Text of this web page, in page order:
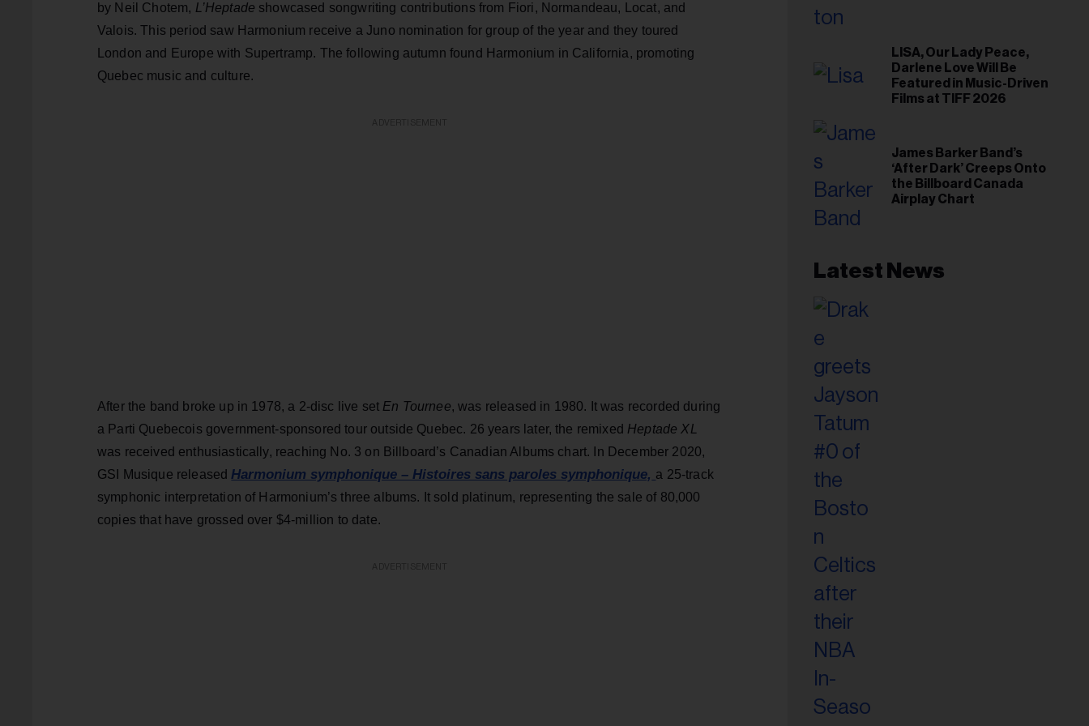
by Neil Chotem, L’Heptade showcased songwriting contributions from Fiori, Normandeau, Locat, and
Valois. This period saw Harmonium receive a Juno nomination for group of the year and they toured
London and Europe with Supertramp. The following autumn found Harmonium in California, promoting
Quebec music and culture.
After the band broke up in 1978, a 2-disc live set En Tournee, was released in 1980. It was recorded during
a Parti Quebecois government-sponsored tour outside Quebec. 26 years later, the remixed Heptade XL
was received enthusiastically, reaching No. 3 on Billboard’s Canadian Albums chart. In December 2020,
GSI Musique released Harmonium symphonique – Histoires sans paroles symphonique, a 25-track
symphonic interpretation of Harmonium’s three albums. It sold platinum, representing the sale of 80,000
copies that have grossed over $4-million to date.
LISA, Our Lady Peace,
Darlene Love Will Be
Featured in Music-Driven
Films at TIFF 2026
James Barker Band’s
‘After Dark’ Creeps Onto
the Billboard Canada
Airplay Chart
Latest News